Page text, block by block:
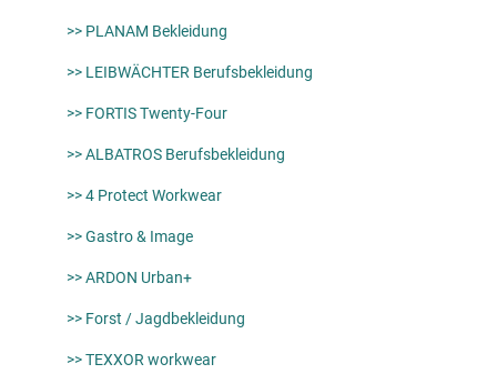
>> PLANAM Bekleidung
>> LEIBWÄCHTER Berufsbekleidung
>> FORTIS Twenty-Four
>> ALBATROS Berufsbekleidung
>> 4 Protect Workwear
>> Gastro & Image
>> ARDON Urban+
>> Forst / Jagdbekleidung
>> TEXXOR workwear